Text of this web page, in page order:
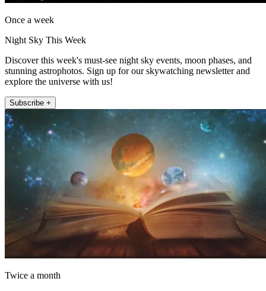
Once a week
Night Sky This Week
Discover this week's must-see night sky events, moon phases, and
stunning astrophotos. Sign up for our skywatching newsletter and
explore the universe with us!
Subscribe +
Twice a month